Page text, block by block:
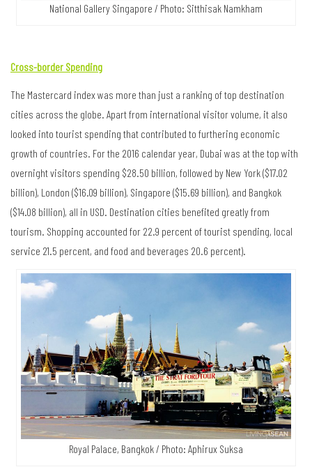
National Gallery Singapore / Photo: Sitthisak Namkham
Cross-border Spending
The Mastercard index was more than just a ranking of top destination
cities across the globe. Apart from international visitor volume, it also
looked into tourist spending that contributed to furthering economic
growth of countries. For the 2016 calendar year, Dubai was at the top with
overnight visitors spending $28.50 billion, followed by New York ($17.02
billion), London ($16.09 billion), Singapore ($15.69 billion), and Bangkok
($14.08 billion), all in USD. Destination cities benefited greatly from
tourism. Shopping accounted for 22.9 percent of tourist spending, local
service 21.5 percent, and food and beverages 20.6 percent).
Royal Palace, Bangkok / Photo: Aphirux Suksa